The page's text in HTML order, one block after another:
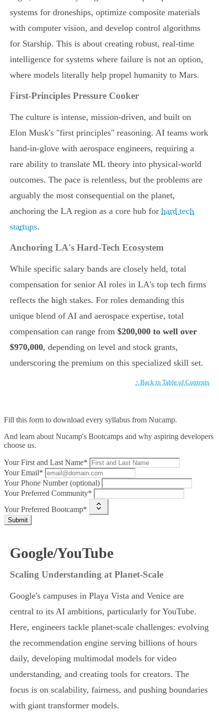
systems for droneships, optimize composite materials
with computer vision, and develop control algorithms
for Starship. This is about creating robust, real-time
intelligence for systems where failure is not an option,
where models literally help propel humanity to Mars.
First-Principles Pressure Cooker
The culture is intense, mission-driven, and built on
Elon Musk's "first principles" reasoning. AI teams work
hand-in-glove with aerospace engineers, requiring a
rare ability to translate ML theory into physical-world
outcomes. The pace is relentless, but the problems are
arguably the most consequential on the planet,
anchoring the LA region as a core hub for hard tech
startups.
Anchoring LA's Hard-Tech Ecosystem
While specific salary bands are closely held, total
compensation for senior AI roles in LA's top tech firms
reflects the high stakes. For roles demanding this
unique blend of AI and aerospace expertise, total
compensation can range from $200,000 to well over
$970,000, depending on level and stock grants,
underscoring the premium on this specialized skill set.
↑ Back to Table of Contents
Fill this form to download every syllabus from Nucamp.
And learn about Nucamp's Bootcamps and why aspiring developers
choose us.
Your First and Last Name*
Your Email*
Your Phone Number (optional)
Your Preferred Community*
Your Preferred Bootcamp*
Submit
Google/YouTube
Scaling Understanding at Planet-Scale
Google's campuses in Playa Vista and Venice are
central to its AI ambitions, particularly for YouTube.
Here, engineers tackle planet-scale challenges: evolving
the recommendation engine serving billions of hours
daily, developing multimodal models for video
understanding, and creating tools for creators. The
focus is on scalability, fairness, and pushing boundaries
with giant transformer models.